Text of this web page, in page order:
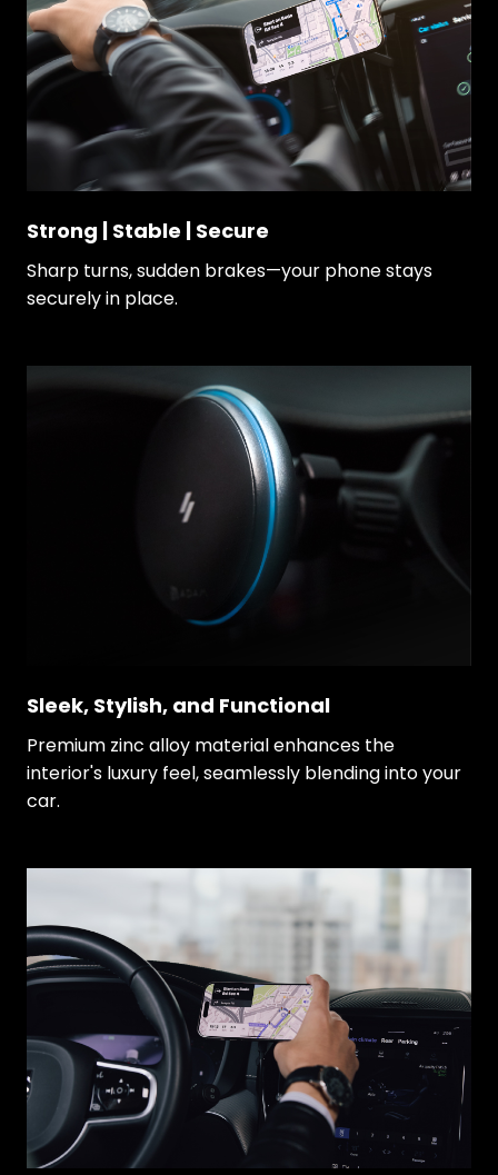
Strong | Stable | Secure
Sharp turns, sudden brakes—your phone stays
securely in place.
Sleek, Stylish, and Functional
Premium zinc alloy material enhances the
interior's luxury feel, seamlessly blending into your
car.